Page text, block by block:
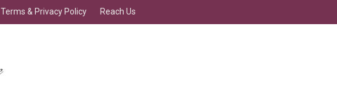
Terms & Privacy Policy Reach Us